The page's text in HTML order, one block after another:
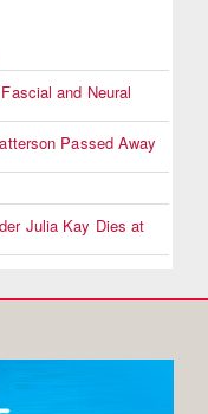
and Neural
Passed Away
Julia Kay Dies at